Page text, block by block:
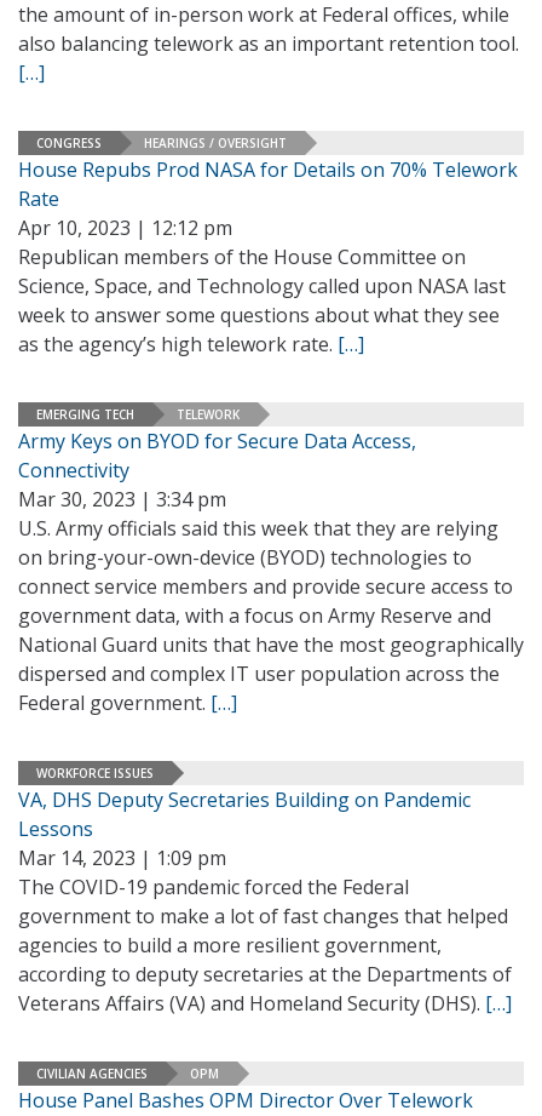
the amount of in-person work at Federal offices, while
also balancing telework as an important retention tool.
[…]
CONGRESS HEARINGS / OVERSIGHT
House Repubs Prod NASA for Details on 70% Telework
Rate
Apr 10, 2023 | 12:12 pm
Republican members of the House Committee on
Science, Space, and Technology called upon NASA last
week to answer some questions about what they see
as the agency’s high telework rate. […]
EMERGING TECH TELEWORK
Army Keys on BYOD for Secure Data Access,
Connectivity
Mar 30, 2023 | 3:34 pm
U.S. Army officials said this week that they are relying
on bring-your-own-device (BYOD) technologies to
connect service members and provide secure access to
government data, with a focus on Army Reserve and
National Guard units that have the most geographically
dispersed and complex IT user population across the
Federal government. […]
WORKFORCE ISSUES
VA, DHS Deputy Secretaries Building on Pandemic
Lessons
Mar 14, 2023 | 1:09 pm
The COVID-19 pandemic forced the Federal
government to make a lot of fast changes that helped
agencies to build a more resilient government,
according to deputy secretaries at the Departments of
Veterans Affairs (VA) and Homeland Security (DHS). […]
CIVILIAN AGENCIES OPM
House Panel Bashes OPM Director Over Telework